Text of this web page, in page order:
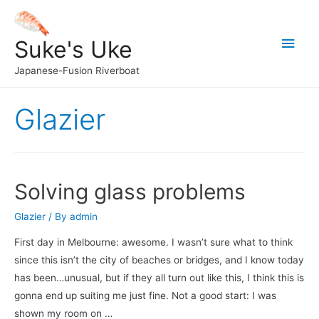
Suke's Uke
Japanese-Fusion Riverboat
Main
Glazier
Solving glass problems
Glazier / By admin
First day in Melbourne: awesome. I wasn’t sure what to think
since this isn’t the city of beaches or bridges, and I know today
has been…unusual, but if they all turn out like this, I think this is
gonna end up suiting me just fine. Not a good start: I was
shown my room on …